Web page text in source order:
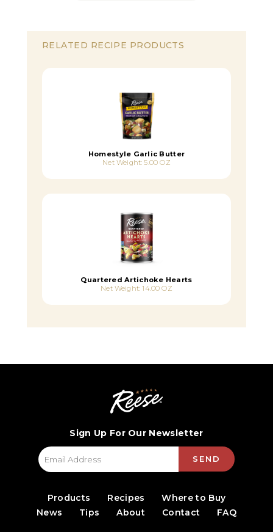
RELATED RECIPE PRODUCTS
Homestyle Garlic Butter
Net Weight: 5.00 OZ
Quartered Artichoke Hearts
Net Weight: 14.00 OZ
Sign Up For Our Newsletter
SEND
Products Recipes
Where to Buy
News
Tips About Contact FAQ